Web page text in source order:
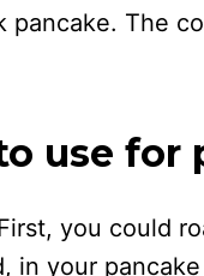
The
use for
you could
in your